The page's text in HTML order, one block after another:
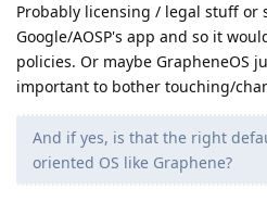
Probably licensing / legal stuff or
Google/AOSP's app and so it
policies. Or maybe GrapheneOS
important to bother touching/
And if yes, is that the right
oriented OS like Graphene?